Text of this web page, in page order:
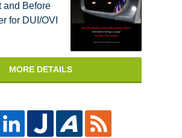
and Before
for DUI/OVI
MORE DETAILS